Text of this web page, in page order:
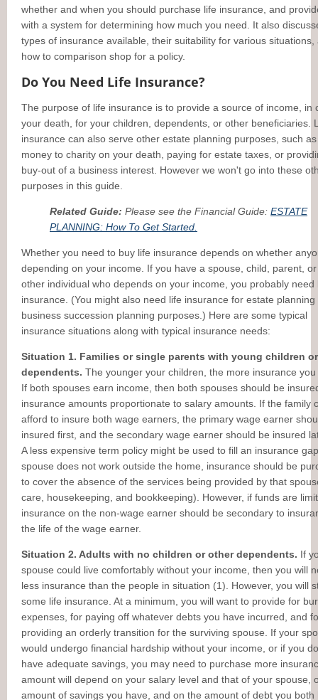
whether and when you should purchase life insurance, and
with a system for determining how much you need. It also
types of insurance available, their suitability for various situations,
how to comparison shop for a policy.
Do You Need Life Insurance?
The purpose of life insurance is to provide a source of income, in
your death, for your children, dependents, or other beneficiaries.
insurance can also serve other estate planning purposes, such
money to charity on your death, paying for estate taxes, or
buy-out of a business interest. However we won't go into these
purposes in this guide.
Related Guide: Please see the Financial Guide: ESTATE
PLANNING: How To Get Started.
Whether you need to buy life insurance depends on whether
depending on your income. If you have a spouse, child, parent,
other individual who depends on your income, you probably need
insurance. (You might also need life insurance for estate planning
business succession planning purposes.) Here are some typical
insurance situations along with typical insurance needs:
Situation 1. Families or single parents with young children
dependents. The younger your children, the more insurance
If both spouses earn income, then both spouses should be
insurance amounts proportionate to salary amounts. If the family
afford to insure both wage earners, the primary wage earner
insured first, and the secondary wage earner should be insured
A less expensive term policy might be used to fill an insurance
spouse does not work outside the home, insurance should be
to cover the absence of the services being provided by that
care, housekeeping, and bookkeeping). However, if funds are
insurance on the non-wage earner should be secondary to
the life of the wage earner.
Situation 2. Adults with no children or other dependents. If
spouse could live comfortably without your income, then you will
less insurance than the people in situation (1). However, you will
some life insurance. At a minimum, you will want to provide for
expenses, for paying off whatever debts you have incurred, and
providing an orderly transition for the surviving spouse. If your
would undergo financial hardship without your income, or if you
have adequate savings, you may need to purchase more
amount will depend on your salary level and that of your spouse,
amount of savings you have, and on the amount of debt you both